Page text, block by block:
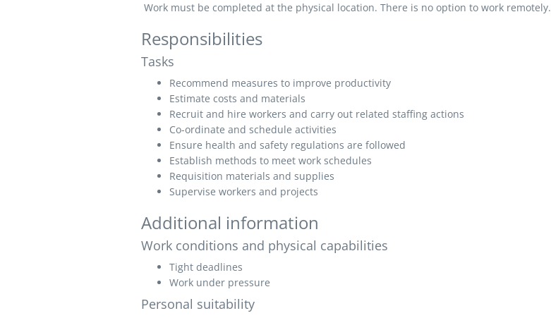
Work must be completed at the physical location. There is no option to work remotely.
Responsibilities
Tasks
Recommend measures to improve productivity
Estimate costs and materials
Recruit and hire workers and carry out related staffing actions
Co-ordinate and schedule activities
Ensure health and safety regulations are followed
Establish methods to meet work schedules
Requisition materials and supplies
Supervise workers and projects
Additional information
Work conditions and physical capabilities
Tight deadlines
Work under pressure
Personal suitability